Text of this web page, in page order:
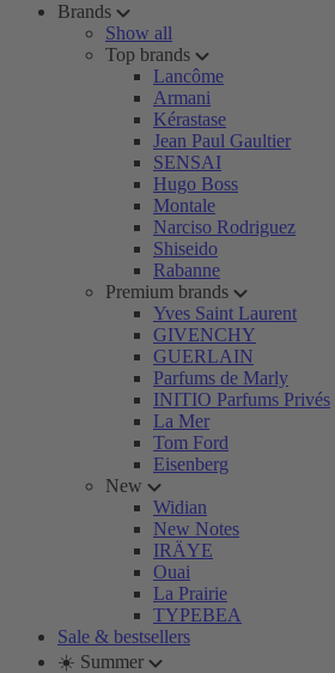
Brands
Show all
Top brands
Lancôme
Armani
Kérastase
Jean Paul Gaultier
SENSAI
Hugo Boss
Montale
Narciso Rodriguez
Shiseido
Rabanne
Premium brands
Yves Saint Laurent
GIVENCHY
GUERLAIN
Parfums de Marly
INITIO Parfums Privés
La Mer
Tom Ford
Eisenberg
New
Widian
New Notes
IRÄYE
Ouai
La Prairie
TYPEBEA
Sale & bestsellers
☀️ Summer